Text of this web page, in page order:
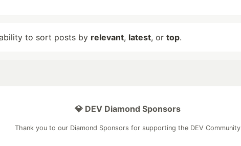
to sort posts by relevant, latest, or top.
💎 DEV Diamond Sponsors
Thank you to our Diamond Sponsors for supporting the DEV Community